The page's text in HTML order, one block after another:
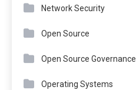
Network Security
Open Source
Open Source Governance
Operating Systems